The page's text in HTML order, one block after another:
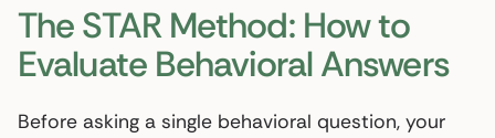
The STAR Method: How to
Evaluate Behavioral Answers
Before asking a single behavioral question, your